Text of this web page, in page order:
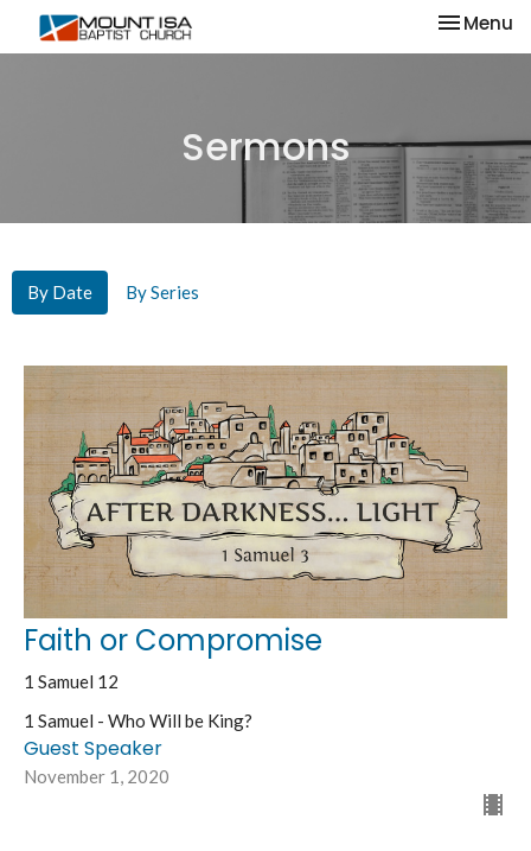
Toggle
Menu
Sermons
By Date By Series
Faith or Compromise
1 Samuel 12
1 Samuel - Who Will be King?
Guest Speaker
November 1, 2020